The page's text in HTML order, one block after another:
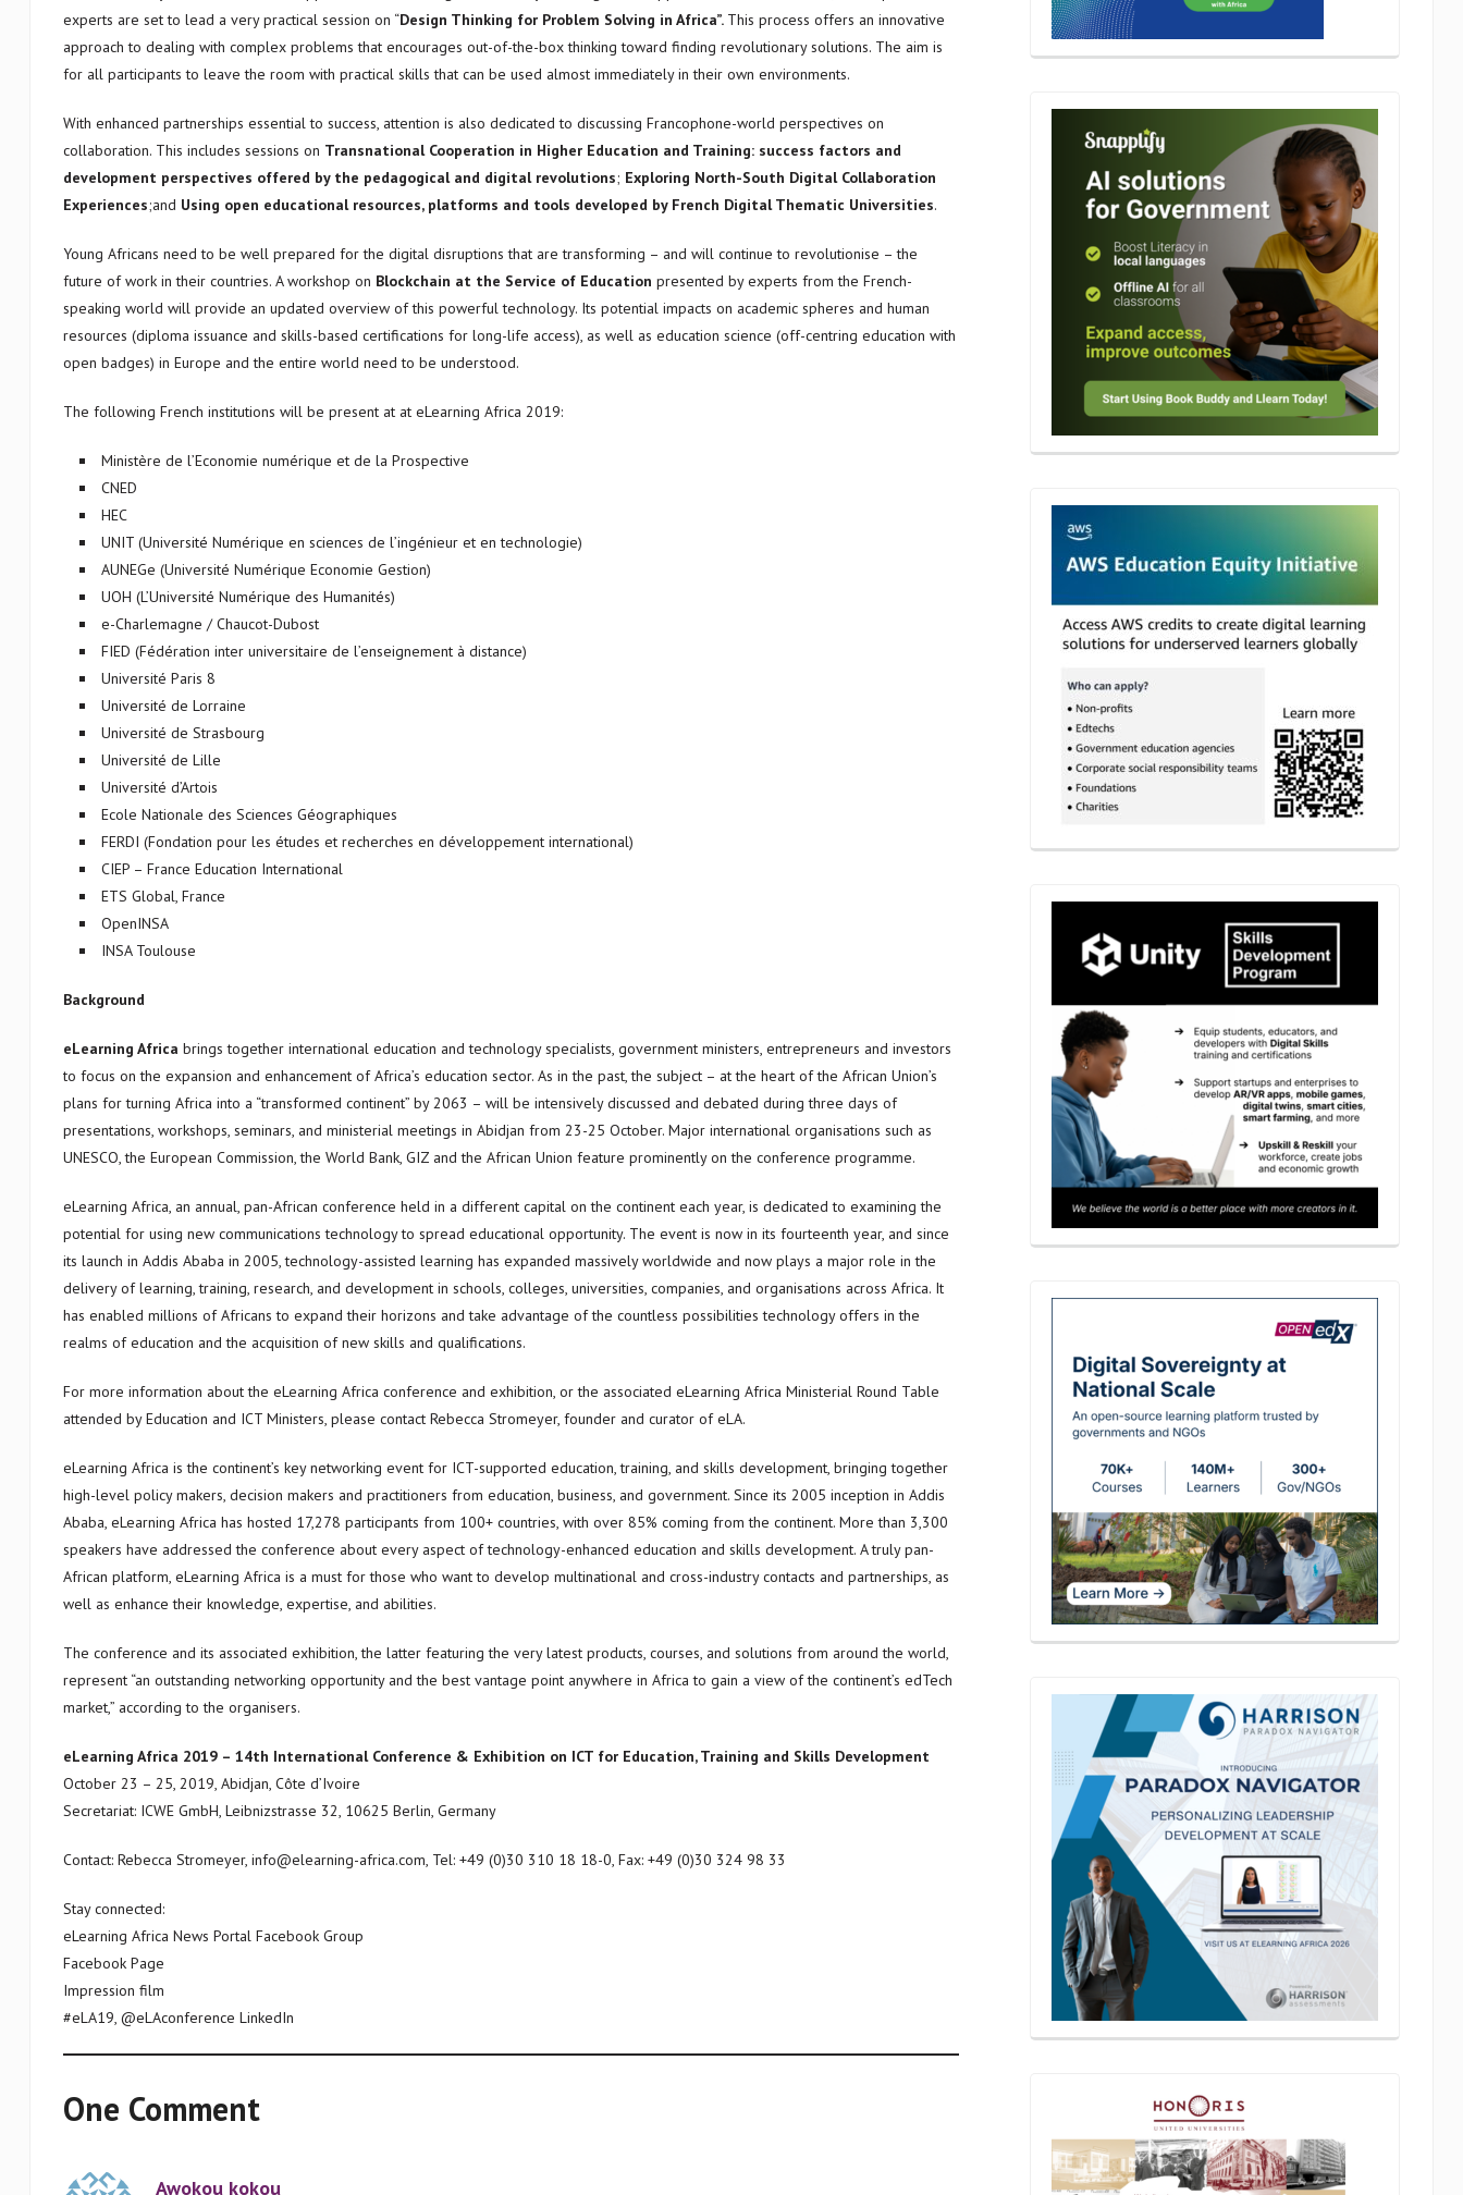
experts are set to lead a very practical session on “Design Thinking for Problem Solving in Africa”. This process offers an innovative
approach to dealing with complex problems that encourages out-of-the-box thinking toward finding revolutionary solutions. The aim is
for all participants to leave the room with practical skills that can be used almost immediately in their own environments.
With enhanced partnerships essential to success, attention is also dedicated to discussing Francophone-world perspectives on
collaboration. This includes sessions on Transnational Cooperation in Higher Education and Training: success factors and
development perspectives offered by the pedagogical and digital revolutions; Exploring North-South Digital Collaboration
Experiences;and Using open educational resources, platforms and tools developed by French Digital Thematic Universities.
Young Africans need to be well prepared for the digital disruptions that are transforming – and will continue to revolutionise – the
future of work in their countries. A workshop on Blockchain at the Service of Education presented by experts from the French-
speaking world will provide an updated overview of this powerful technology. Its potential impacts on academic spheres and human
resources (diploma issuance and skills-based certifications for long-life access), as well as education science (off-centring education with
open badges) in Europe and the entire world need to be understood.
The following French institutions will be present at at eLearning Africa 2019:
Ministère de l’Economie numérique et de la Prospective
CNED
HEC
UNIT (Université Numérique en sciences de l’ingénieur et en technologie)
AUNEGe (Université Numérique Economie Gestion)
UOH (L’Université Numérique des Humanités)
e-Charlemagne / Chaucot-Dubost
FIED (Fédération inter universitaire de l’enseignement à distance)
Université Paris 8
Université de Lorraine
Université de Strasbourg
Université de Lille
Université d’Artois
Ecole Nationale des Sciences Géographiques
FERDI (Fondation pour les études et recherches en développement international)
CIEP – France Education International
ETS Global, France
OpenINSA
INSA Toulouse
Background
eLearning Africa brings together international education and technology specialists, government ministers, entrepreneurs and investors
to focus on the expansion and enhancement of Africa’s education sector. As in the past, the subject – at the heart of the African Union’s
plans for turning Africa into a “transformed continent” by 2063 – will be intensively discussed and debated during three days of
presentations, workshops, seminars, and ministerial meetings in Abidjan from 23-25 October. Major international organisations such as
UNESCO, the European Commission, the World Bank, GIZ and the African Union feature prominently on the conference programme.
eLearning Africa, an annual, pan-African conference held in a different capital on the continent each year, is dedicated to examining the
potential for using new communications technology to spread educational opportunity. The event is now in its fourteenth year, and since
its launch in Addis Ababa in 2005, technology-assisted learning has expanded massively worldwide and now plays a major role in the
delivery of learning, training, research, and development in schools, colleges, universities, companies, and organisations across Africa. It
has enabled millions of Africans to expand their horizons and take advantage of the countless possibilities technology offers in the
realms of education and the acquisition of new skills and qualifications.
For more information about the eLearning Africa conference and exhibition, or the associated eLearning Africa Ministerial Round Table
attended by Education and ICT Ministers, please contact Rebecca Stromeyer, founder and curator of eLA.
eLearning Africa is the continent’s key networking event for ICT-supported education, training, and skills development, bringing together
high-level policy makers, decision makers and practitioners from education, business, and government. Since its 2005 inception in Addis
Ababa, eLearning Africa has hosted 17,278 participants from 100+ countries, with over 85% coming from the continent. More than 3,300
speakers have addressed the conference about every aspect of technology-enhanced education and skills development. A truly pan-
African platform, eLearning Africa is a must for those who want to develop multinational and cross-industry contacts and partnerships, as
well as enhance their knowledge, expertise, and abilities.
The conference and its associated exhibition, the latter featuring the very latest products, courses, and solutions from around the world,
represent “an outstanding networking opportunity and the best vantage point anywhere in Africa to gain a view of the continent’s edTech
market,” according to the organisers.
eLearning Africa 2019 – 14th International Conference & Exhibition on ICT for Education, Training and Skills Development
October 23 – 25, 2019, Abidjan, Côte d’Ivoire
Secretariat: ICWE GmbH, Leibnizstrasse 32, 10625 Berlin, Germany
Contact: Rebecca Stromeyer, info@elearning-africa.com, Tel: +49 (0)30 310 18 18-0, Fax: +49 (0)30 324 98 33
Stay connected:
eLearning Africa News Portal Facebook Group
Facebook Page
Impression film
#eLA19, @eLAconference LinkedIn
One Comment
Awokou kokou